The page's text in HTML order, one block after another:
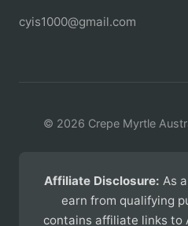
cyis1000@gmail.com
© 2026 Crepe Myrtle
Affiliate Disclosure: As
earn from qualifying
contains affiliate links to